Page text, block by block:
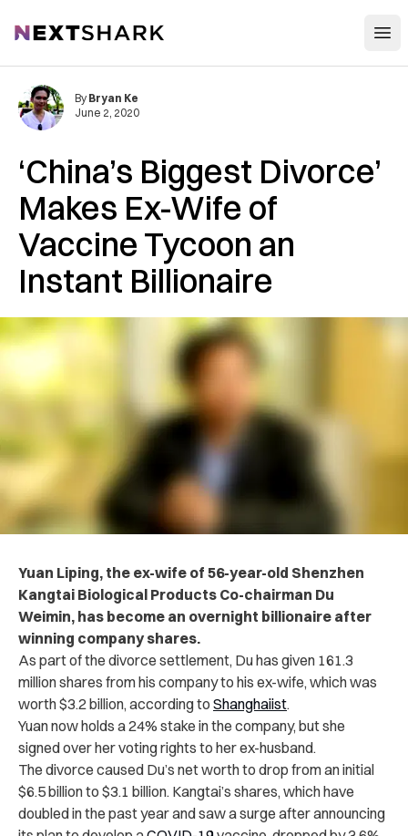
NextShark
‘China’s Biggest Divorce’
Makes Ex-Wife of
Vaccine Tycoon an
Instant Billionaire
By Bryan Ke
June 2, 2020
Yuan Liping, the ex-wife of 56-year-old Shenzhen
Kangtai Biological Products Co-chairman Du
Weimin, has become an overnight billionaire after
winning company shares.
As part of the divorce settlement, Du has given 161.3
million shares from his company to his ex-wife, which was
worth $3.2 billion, according to Shanghaiist.
Yuan now holds a 24% stake in the company, but she
signed over her voting rights to her ex-husband.
The divorce caused Du’s net worth to drop from an initial
$6.5 billion to $3.1 billion. Kangtai’s shares, which have
doubled in the past year and saw a surge after announcing